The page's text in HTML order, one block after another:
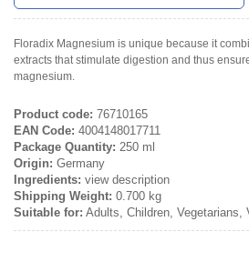
Floradix Magnesium is unique because it
extracts that stimulate digestion and thus
magnesium.
Product code: 76710165
EAN Code: 4004148017711
Package Quantity: 250 ml
Origin: Germany
Ingredients: view description
Shipping Weight: 0.700 kg
Suitable for: Adults, Children, Vegetarians,